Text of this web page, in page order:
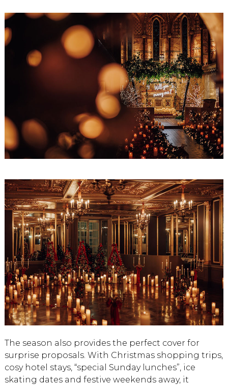
The season also provides the perfect cover for
surprise proposals. With Christmas shopping trips,
cosy hotel stays, “special Sunday lunches”, ice
skating dates and festive weekends away, it